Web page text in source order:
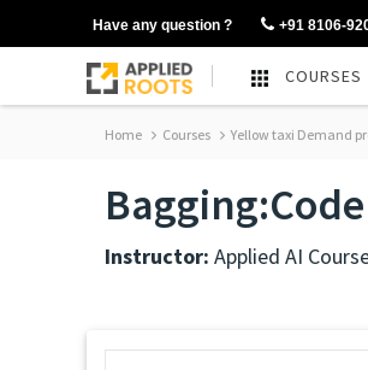
Have any question ? +91 8106-
COURSES
Home Courses Yellow taxi Demand
Instructor: Applied AI